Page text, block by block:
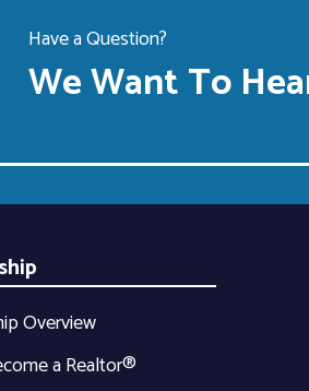
Have a Question?
We Want To
Overview
a Realtor®